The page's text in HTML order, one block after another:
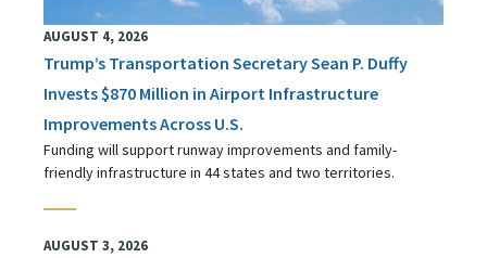
AUGUST 4, 2026
Trump’s Transportation Secretary Sean P. Duffy
Invests $870 Million in Airport Infrastructure
Improvements Across U.S.
Funding will support runway improvements and family-
friendly infrastructure in 44 states and two territories.
AUGUST 3, 2026